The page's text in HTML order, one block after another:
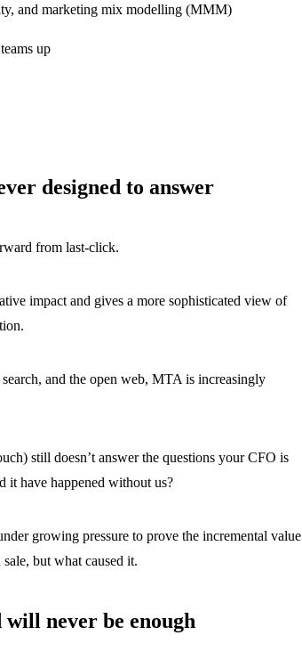
and marketing mix modelling (MMM)
up
designed to answer
from last-click.
impact and gives a more sophisticated view of
and the open web, MTA is increasingly
still doesn’t answer the questions your CFO is
it have happened without us?
growing pressure to prove the incremental value
but what caused it.
never be enough